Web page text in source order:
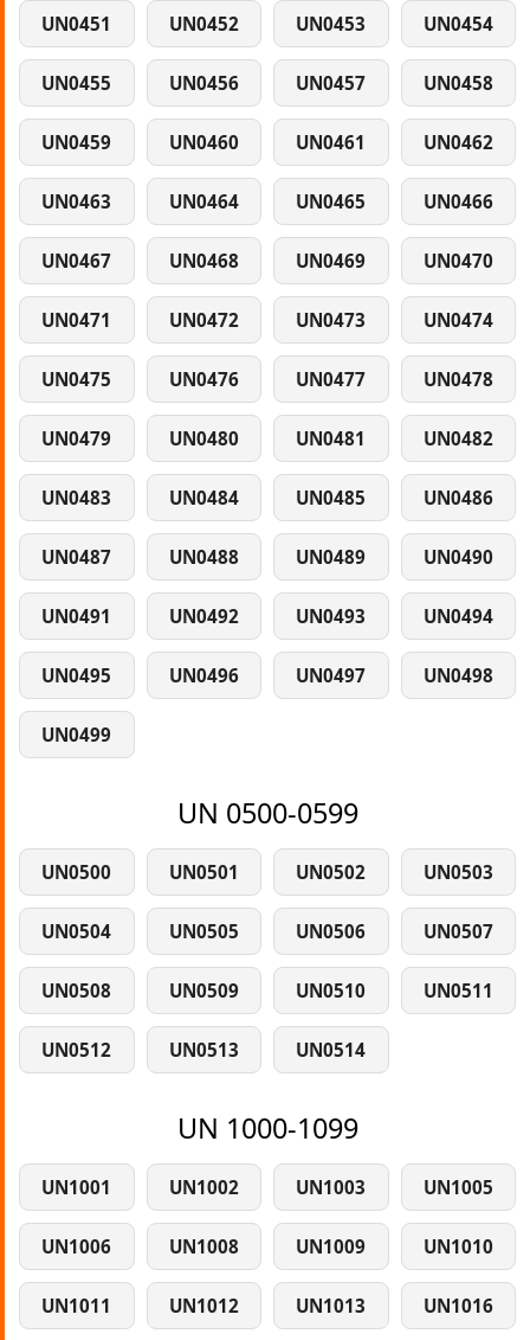
UN0451 UN0452 UN0453 UN0454
UN0455 UN0456 UN0457 UN0458
UN0459 UN0460 UN0461 UN0462
UN0463 UN0464 UN0465 UN0466
UN0467 UN0468 UN0469 UN0470
UN0471 UN0472 UN0473 UN0474
UN0475 UN0476 UN0477 UN0478
UN0479 UN0480 UN0481 UN0482
UN0483 UN0484 UN0485 UN0486
UN0487 UN0488 UN0489 UN0490
UN0491 UN0492 UN0493 UN0494
UN0495 UN0496 UN0497 UN0498
UN0499
UN 0500-0599
UN0500 UN0501 UN0502 UN0503
UN0504 UN0505 UN0506 UN0507
UN0508 UN0509 UN0510 UN0511
UN0512 UN0513 UN0514
UN 1000-1099
UN1001 UN1002 UN1003 UN1005
UN1006 UN1008 UN1009 UN1010
UN1011 UN1012 UN1013 UN1016